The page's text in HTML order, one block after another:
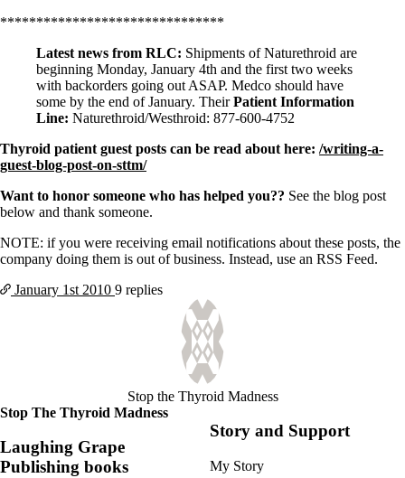
*******************************
Latest news from RLC: Shipments of Naturethroid are
beginning Monday, January 4th and the first two weeks
with backorders going out ASAP. Medco should have
some by the end of January. TheirPatient Information
Line: Naturethroid/Westhroid: 877-600-4752
Thyroid patient guest posts can be read about here: /writing-a-
guest-blog-post-on-sttm/
Want to honor someone who has helped you?? See the blog post
below and thank someone.
NOTE: if you were receiving email notifications about these posts, the
company doing them is out of business. Instead, use an RSS Feed.
January 1st 2010 9 replies
Stop the Thyroid Madness
Stop The Thyroid Madness
Laughing Grape
Publishing books
Story and Support
My Story